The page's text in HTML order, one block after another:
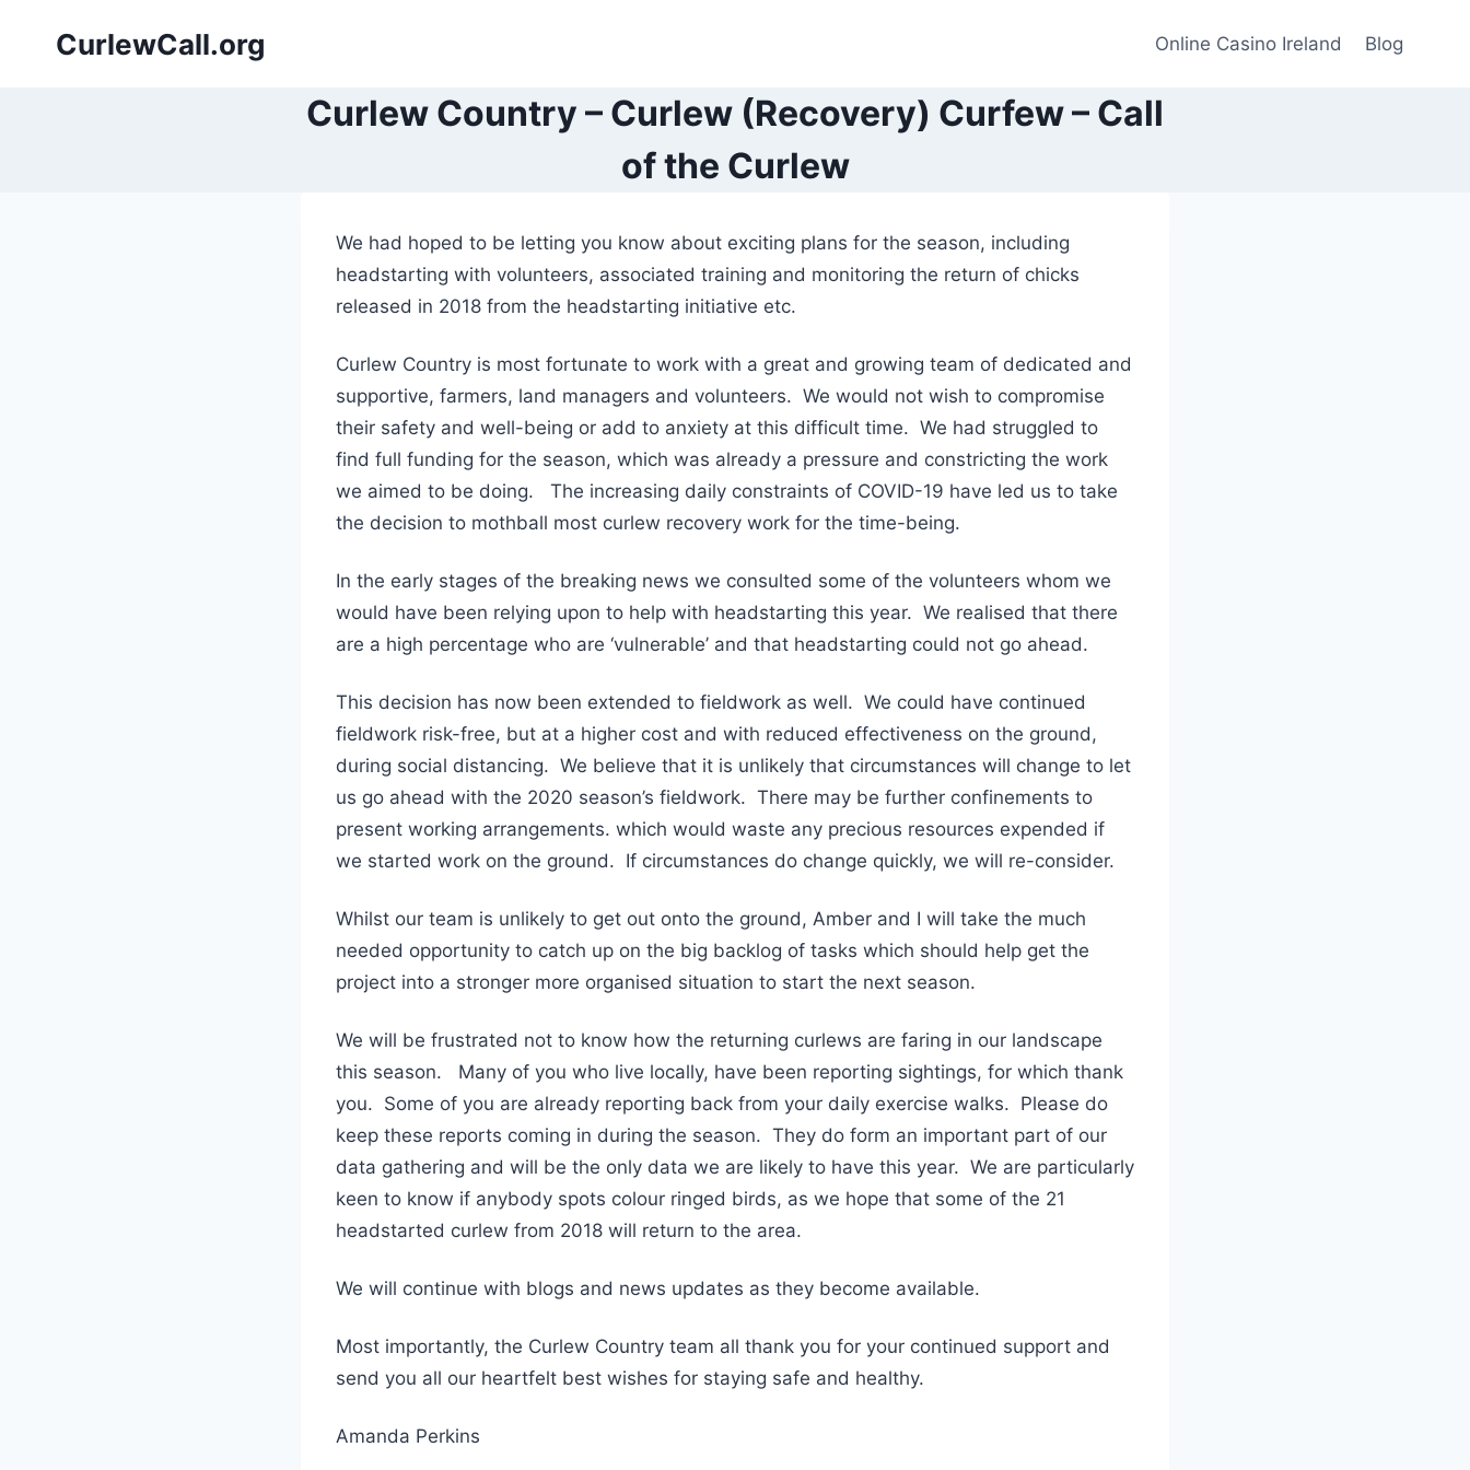
CurlewCall.org Online Casino Ireland Blog
Curlew Country – Curlew (Recovery) Curfew – Call
of the Curlew
We had hoped to be letting you know about exciting plans for the season, including
headstarting with volunteers, associated training and monitoring the return of chicks
released in 2018 from the headstarting initiative etc.
Curlew Country is most fortunate to work with a great and growing team of dedicated and
supportive, farmers, land managers and volunteers. We would not wish to compromise
their safety and well-being or add to anxiety at this difficult time. We had struggled to
find full funding for the season, which was already a pressure and constricting the work
we aimed to be doing. The increasing daily constraints of COVID-19 have led us to take
the decision to mothball most curlew recovery work for the time-being.
In the early stages of the breaking news we consulted some of the volunteers whom we
would have been relying upon to help with headstarting this year. We realised that there
are a high percentage who are ‘vulnerable’ and that headstarting could not go ahead.
This decision has now been extended to fieldwork as well. We could have continued
fieldwork risk-free, but at a higher cost and with reduced effectiveness on the ground,
during social distancing. We believe that it is unlikely that circumstances will change to let
us go ahead with the 2020 season’s fieldwork. There may be further confinements to
present working arrangements. which would waste any precious resources expended if
we started work on the ground. If circumstances do change quickly, we will re-consider.
Whilst our team is unlikely to get out onto the ground, Amber and I will take the much
needed opportunity to catch up on the big backlog of tasks which should help get the
project into a stronger more organised situation to start the next season.
We will be frustrated not to know how the returning curlews are faring in our landscape
this season. Many of you who live locally, have been reporting sightings, for which thank
you. Some of you are already reporting back from your daily exercise walks. Please do
keep these reports coming in during the season. They do form an important part of our
data gathering and will be the only data we are likely to have this year. We are particularly
keen to know if anybody spots colour ringed birds, as we hope that some of the 21
headstarted curlew from 2018 will return to the area.
We will continue with blogs and news updates as they become available.
Most importantly, the Curlew Country team all thank you for your continued support and
send you all our heartfelt best wishes for staying safe and healthy.
Amanda Perkins